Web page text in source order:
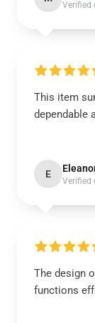
Verified
This item
dependable
E
Verified
The design
functions